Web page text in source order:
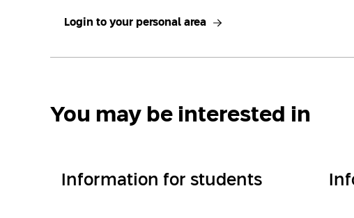
Login to your personal area
You may be interested in
Information for students